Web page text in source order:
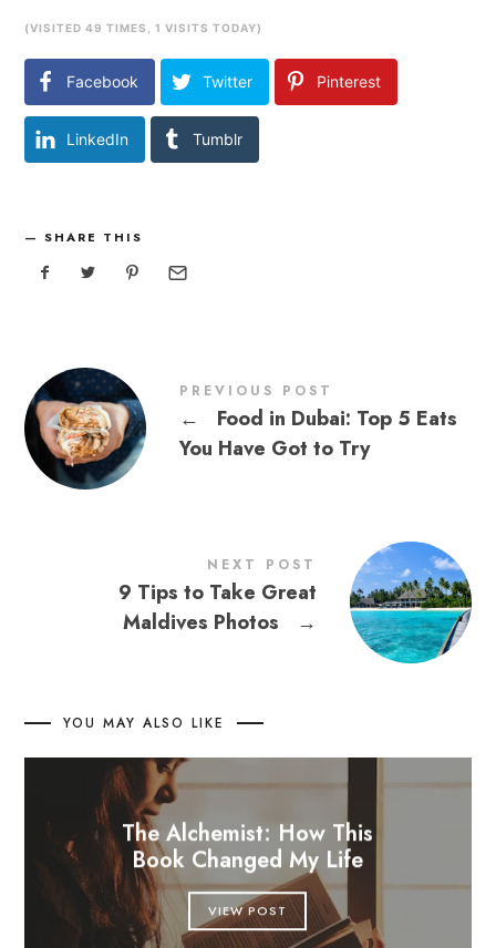
(VISITED 49 TIMES, 1 VISITS TODAY)
Facebook Twitter Pinterest
LinkedIn Tumblr
SHARE THIS
PREVIOUS POST
←
Food in Dubai: Top 5 Eats
You Have Got to Try
NEXT POST
9 Tips to Take Great
Maldives Photos
→
YOU MAY ALSO LIKE
The Alchemist: How This
Book Changed My Life
VIEW POST